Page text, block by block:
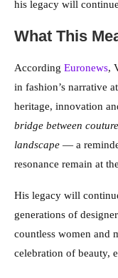
his legacy will
What This
According Euronews,
in fashion’s narrative
heritage, innovation
bridge between
landscape — a
resonance remain at
His legacy will
generations of
countless women and
celebration of beauty,